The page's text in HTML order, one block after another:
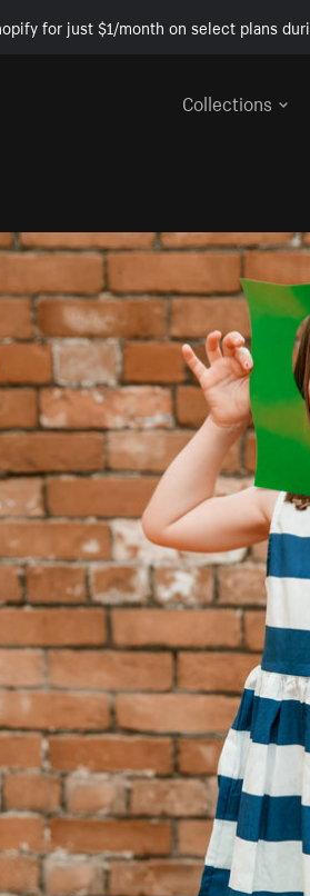
for just $1/month on select plans
Collections